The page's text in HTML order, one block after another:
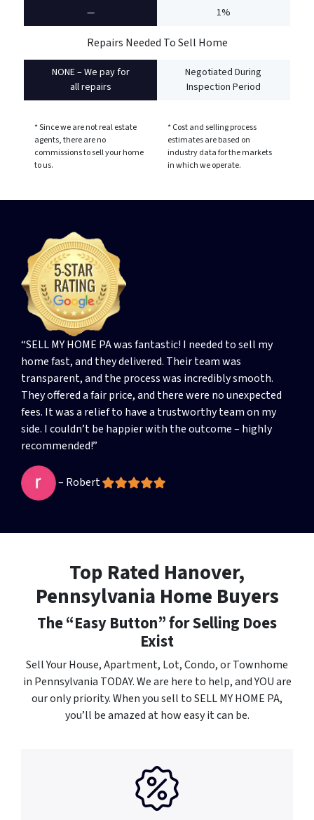
— 1%
Repairs Needed To Sell Home
NONE – We pay for
all repairs
Negotiated During
Inspection Period
* Since we are not real estate
agents, there are no
commissions to sell your home
to us.
* Cost and selling process
estimates are based on
industry data for the markets
in which we operate.
“SELL MY HOME PA was fantastic! I needed to sell my
home fast, and they delivered. Their team was
transparent, and the process was incredibly smooth.
They offered a fair price, and there were no unexpected
fees. It was a relief to have a trustworthy team on my
side. I couldn’t be happier with the outcome – highly
recommended!”
– Robert
Top Rated Hanover,
Pennsylvania Home Buyers
The “Easy Button” for Selling Does
Exist
Sell Your House, Apartment, Lot, Condo, or Townhome
in Pennsylvania TODAY. We are here to help, and YOUare
our only priority. When you sell to SELL MY HOME PA,
you’ll be amazed at how easy it can be.